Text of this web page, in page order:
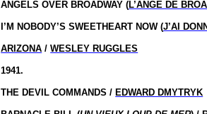
ANGELS OVER BROADWAY (L’ANGE DE
I’M NOBODY’S SWEETHEART NOW (J’AI
ARIZONA /WESLEY RUGGLES
1941.
THE DEVIL COMMANDS / EDWARD DMYTRYK